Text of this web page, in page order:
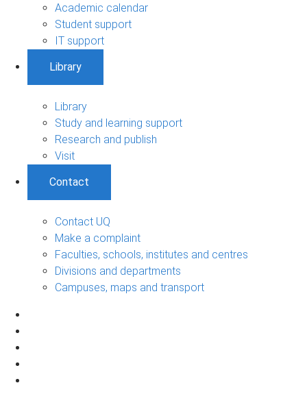
Academic calendar
Student support
IT support
Library
Library
Study and learning support
Research and publish
Visit
Contact
Contact UQ
Make a complaint
Faculties, schools, institutes and centres
Divisions and departments
Campuses, maps and transport